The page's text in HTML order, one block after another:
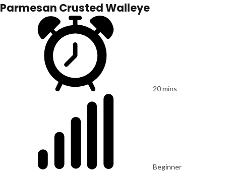
Parmesan Crusted Walleye
20 mins
Beginner